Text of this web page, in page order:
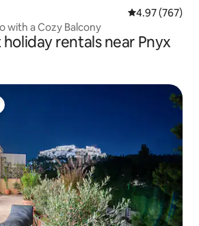
4.97 out of 5
4.97 (767)
with a Cozy Balcony
rentals near Pnyx